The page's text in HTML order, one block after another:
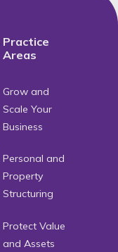
Practice
Areas
Grow and
Scale Your
Business
Personal and
Property
Structuring
Protect Value
and Assets